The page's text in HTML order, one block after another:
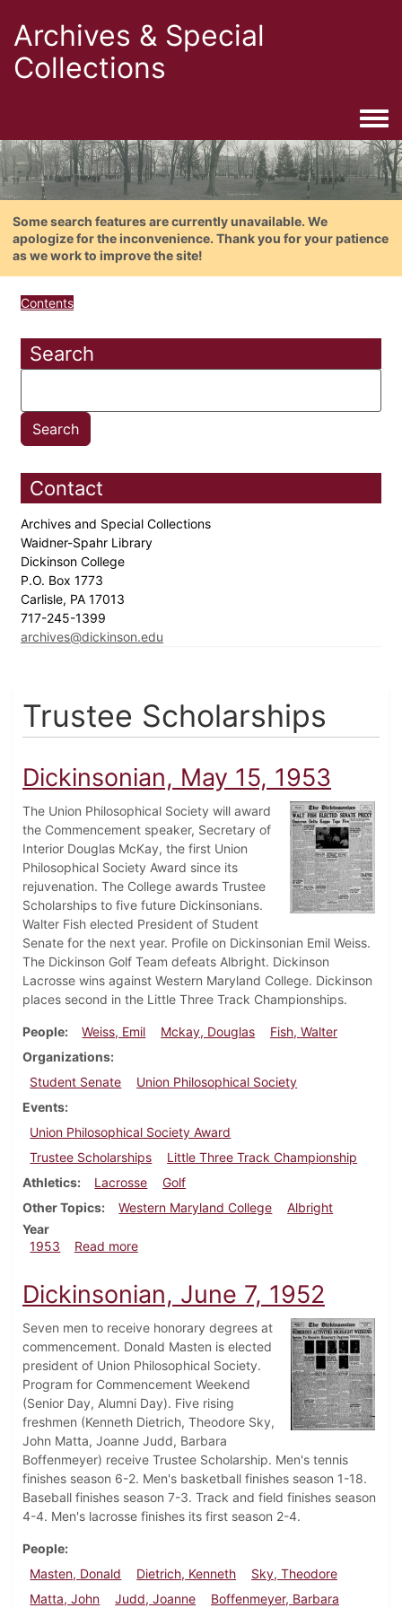
Archives & Special
Collections
Some search features are currently unavailable. We
apologize for the inconvenience. Thank you for your patience
as we work to improve the site!
Contents
Search
Contact
Archives and Special Collections
Waidner-Spahr Library
Dickinson College
P.O. Box 1773
Carlisle, PA 17013
717-245-1399
archives@dickinson.edu
Trustee Scholarships
Dickinsonian, May 15, 1953
The Union Philosophical Society will award
the Commencement speaker, Secretary of
Interior Douglas McKay, the first Union
Philosophical Society Award since its
rejuvenation. The College awards Trustee
Scholarships to five future Dickinsonians.
Walter Fish elected President of Student
Senate for the next year. Profile on Dickinsonian Emil Weiss.
The Dickinson Golf Team defeats Albright. Dickinson
Lacrosse wins against Western Maryland College. Dickinson
places second in the Little Three Track Championships.
People Weiss, Emil Mckay, Douglas
Fish, Walter
Organizations
Student Senate
Union Philosophical Society
Events
Union Philosophical Society Award
Trustee Scholarships
Little Three Track Championship
Athletics
Lacrosse
Golf
Other Topics
Western Maryland College
Albright
Year
1953
Read moreabout Dickinsonian, May 15, 1953
Dickinsonian, June 7, 1952
Seven men to receive honorary degrees at
commencement. Donald Masten is elected
president of Union Philosophical Society.
Program for Commencement Weekend
(Senior Day, Alumni Day). Five rising
freshmen (Kenneth Dietrich, Theodore Sky,
John Matta, Joanne Judd, Barbara
Boffenmeyer) receive Trustee Scholarship. Men's tennis
finishes season 6-2. Men's basketball finishes season 1-18.
Baseball finishes season 7-3. Track and field finishes season
4-4. Men's lacrosse finishes its first season 2-4.
People
Masten, Donald
Dietrich, Kenneth
Sky, Theodore
Matta, John
Judd, Joanne Boffenmeyer, Barbara